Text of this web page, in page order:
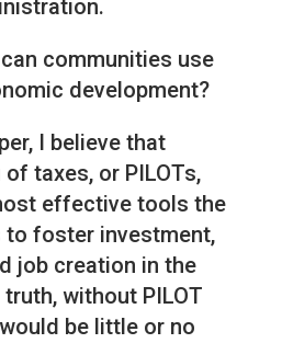
communities use
development?
I believe that
taxes, or PILOTs,
effective tools the
to foster investment,
job creation in the
without PILOT
be little or no